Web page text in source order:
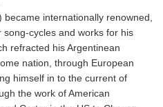
internationally renowned,
cycles and works for his
refracted his Argentinean
nation, through European
himself in to the current of
the work of American